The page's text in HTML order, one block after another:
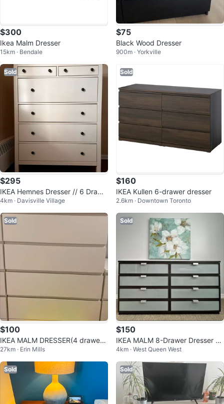
$300
Ikea Malm Dresser
15km · Bendale
$75
Black Wood Dresser
900m · Yorkville
Sold
$295
IKEA Hemnes Dresser // 6 Drawe
rs
4km · Davisville Village
Sold
$160
IKEA Kullen 6-drawer dresser
2.6km · Downtown Toronto
Sold
$100
IKEA MALM DRESSER(4 drawer
s)
27km · Erin Mills
Sold
$150
IKEA MALM 8-Drawer Dresser -
Dark Brown
4km · West Queen West
Sold Sold